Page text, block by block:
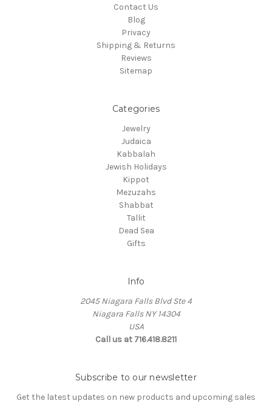
Contact Us
Blog
Privacy
Shipping & Returns
Reviews
Sitemap
Categories
Jewelry
Judaica
Kabbalah
Jewish Holidays
Kippot
Mezuzahs
Shabbat
Tallit
Dead Sea
Gifts
Info
2045 Niagara Falls Blvd Ste 4
Niagara Falls NY 14304
USA
Call us at 716.418.8211
Subscribe to our newsletter
Get the latest updates on new products and upcoming sales